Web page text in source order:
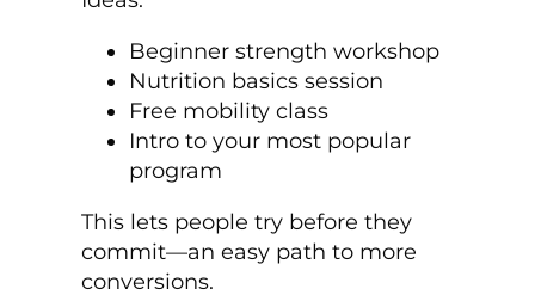
Beginner strength workshop
Nutrition basics session
Free mobility class
Intro to your most popular
program
This lets people try before they
commit—an easy path to more
conversions.